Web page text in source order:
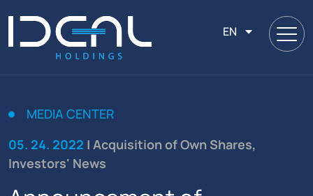
EN
MEDIA CENTER
05. 24. 2022 | Acquisition of Own Shares,
Investors' News